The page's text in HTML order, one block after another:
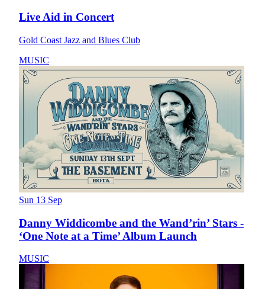
Live Aid in Concert
Gold Coast Jazz and Blues Club
MUSIC
Sun 13 Sep
Danny Widdicombe and the Wand’rin’ Stars -
‘One Note at a Time’ Album Launch
MUSIC